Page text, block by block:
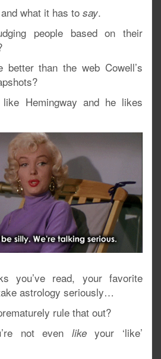
what it has to say.
people based on their
better than the web Cowell’s
Hemingway and he likes
you’ve read, your favorite
astrology seriously…
rule that out?
not even likeyour ‘like’